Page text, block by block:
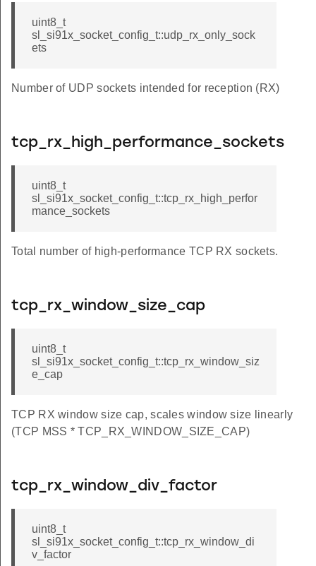
uint8_t
sl_si91x_socket_config_t::udp_rx_only_sock
ets
Number of UDP sockets intended for reception (RX)
tcp_rx_high_performance_sockets
uint8_t
sl_si91x_socket_config_t::tcp_rx_high_perfor
mance_sockets
Total number of high-performance TCP RX sockets.
tcp_rx_window_size_cap
uint8_t
sl_si91x_socket_config_t::tcp_rx_window_siz
e_cap
TCP RX window size cap, scales window size linearly
(TCP MSS * TCP_RX_WINDOW_SIZE_CAP)
tcp_rx_window_div_factor
uint8_t
sl_si91x_socket_config_t::tcp_rx_window_di
v_factor